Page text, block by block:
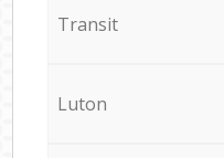
Transit
Luton